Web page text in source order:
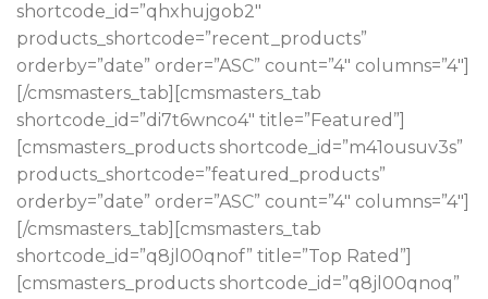
shortcode_id=”qhxhujgob2″
products_shortcode=”recent_products”
orderby=”date” order=”ASC” count=”4″ columns=”4″]
[/cmsmasters_tab][cmsmasters_tab
shortcode_id=”di7t6wnco4″ title=”Featured”]
[cmsmasters_products shortcode_id=”m41ousuv3s”
products_shortcode=”featured_products”
orderby=”date” order=”ASC” count=”4″ columns=”4″]
[/cmsmasters_tab][cmsmasters_tab
shortcode_id=”q8jl00qnof” title=”Top Rated”]
[cmsmasters_products shortcode_id=”q8jl00qnoq”